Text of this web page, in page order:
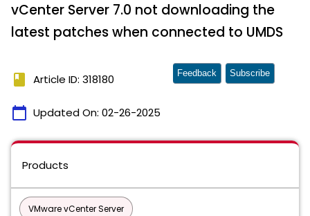
vCenter Server 7.0 not downloading the
latest patches when connected to UMDS
book Article ID: 318180
calendar_today Updated On: 02-26-2025
Feedback Subscribe
Products
VMware vCenter Server